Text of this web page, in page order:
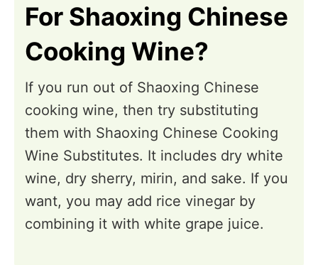
For Shaoxing Chinese
Cooking Wine?
If you run out of Shaoxing Chinese
cooking wine, then try substituting
them with Shaoxing Chinese Cooking
Wine Substitutes. It includes dry white
wine, dry sherry, mirin, and sake. If you
want, you may add rice vinegar by
combining it with white grape juice.